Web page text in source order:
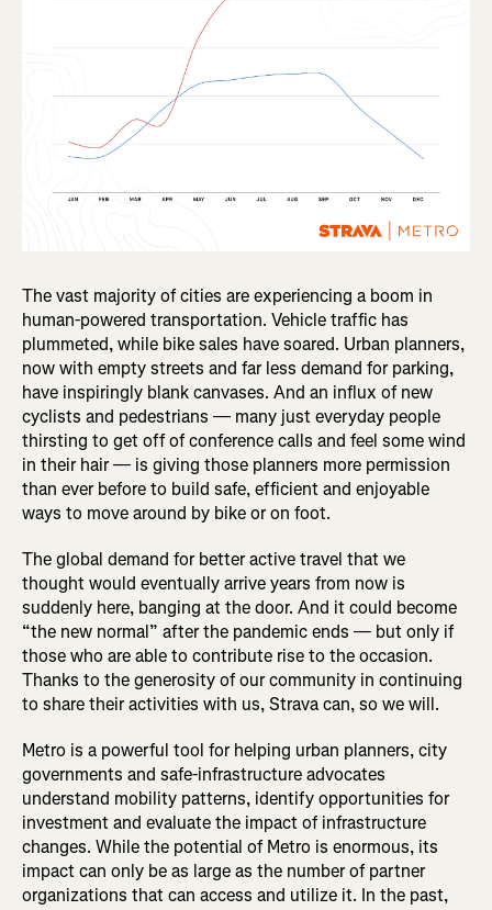
The vast majority of cities are experiencing a boom in
human-powered transportation. Vehicle traffic has
plummeted, while bike sales have soared. Urban planners,
now with empty streets and far less demand for parking,
have inspiringly blank canvases. And an influx of new
cyclists and pedestrians — many just everyday people
thirsting to get off of conference calls and feel some wind
in their hair — is giving those planners more permission
than ever before to build safe, efficient and enjoyable
ways to move around by bike or on foot.
The global demand for better active travel that we
thought would eventually arrive years from now is
suddenly here, banging at the door. And it could become
“the new normal” after the pandemic ends — but only if
those who are able to contribute rise to the occasion.
Thanks to the generosity of our community in continuing
to share their activities with us, Strava can, so we will.
Metro is a powerful tool for helping urban planners, city
governments and safe-infrastructure advocates
understand mobility patterns, identify opportunities for
investment and evaluate the impact of infrastructure
changes. While the potential of Metro is enormous, its
impact can only be as large as the number of partner
organizations that can access and utilize it. In the past,